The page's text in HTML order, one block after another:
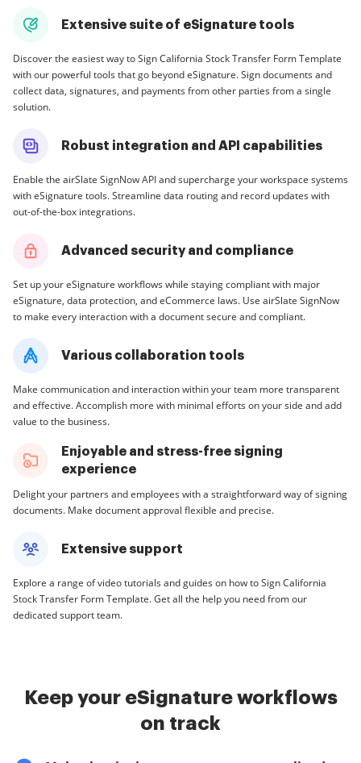
Extensive suite of eSignature tools
Discover the easiest way to Sign California Stock Transfer Form Template
with our powerful tools that go beyond eSignature. Sign documents and
collect data, signatures, and payments from other parties from a single
solution.
Robust integration and API capabilities
Enable the airSlate SignNow API and supercharge your workspace systems
with eSignature tools. Streamline data routing and record updates with
out-of-the-box integrations.
Advanced security and compliance
Set up your eSignature workflows while staying compliant with major
eSignature, data protection, and eCommerce laws. Use airSlate SignNow
to make every interaction with a document secure and compliant.
Various collaboration tools
Make communication and interaction within your team more transparent
and effective. Accomplish more with minimal efforts on your side and add
value to the business.
Enjoyable and stress-free signing
experience
Delight your partners and employees with a straightforward way of signing
documents. Make document approval flexible and precise.
Extensive support
Explore a range of video tutorials and guides on how to Sign California
Stock Transfer Form Template. Get all the help you need from our
dedicated support team.
Keep your eSignature workflows
on track